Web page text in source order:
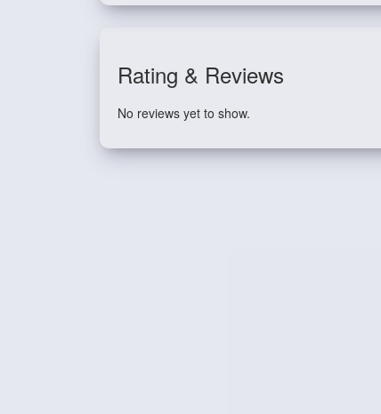
Rating & Reviews
No reviews yet to show.